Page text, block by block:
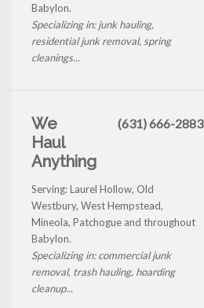
Babylon.
Specializing in: junk hauling,
residential junk removal, spring
cleanings...
We
Haul
Anything
(631) 666-2883
Serving: Laurel Hollow, Old
Westbury, West Hempstead,
Mineola, Patchogue and throughout
Babylon.
Specializing in: commercial junk
removal, trash hauling, hoarding
cleanup...